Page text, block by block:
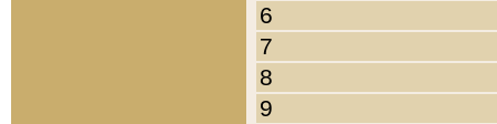
6
7
8
9